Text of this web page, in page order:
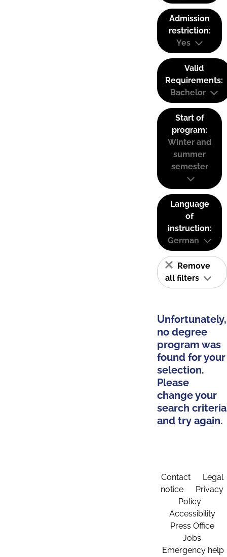
Admission
restriction:
Yes
Valid
Requirements:
Bachelor
Start of
program:
Winter and
summer
semester
Language
of
instruction:
German
Remove
all filters
Unfortunately,
no degree
program was
found for your
selection.
Please
change your
search criteria
and try again.
Contact
Legal
notice
Privacy
Policy
Accessibility
Press Office
Jobs
Emergency help